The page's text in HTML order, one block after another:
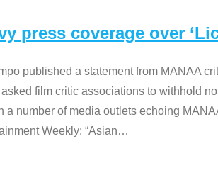
press coverage over
published a statement from MANAA
asked film critic associations to withhold
a number of media outlets echoing
Weekly: “Asian…